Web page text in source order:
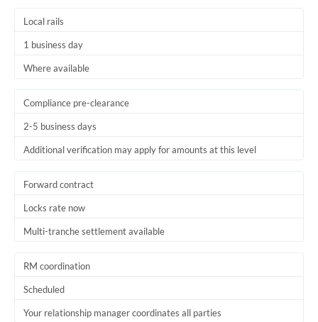
United States
Local rails
1 business day
Where available
Compliance pre-clearance
2-5 business days
Additional verification may apply for amounts at this level
Forward contract
Locks rate now
Multi-tranche settlement available
RM coordination
Scheduled
Your relationship manager coordinates all parties